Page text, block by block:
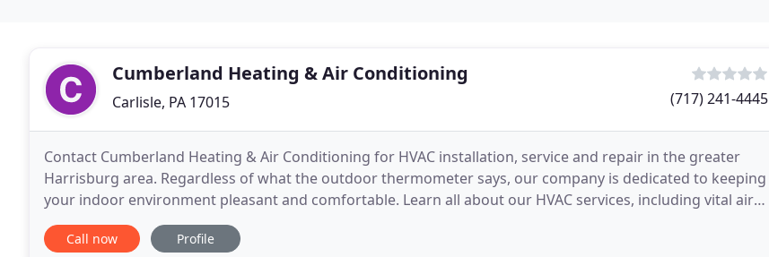
Cumberland Heating & Air Conditioning
Carlisle, PA 17015 (717) 241-4445
Contact Cumberland Heating & Air Conditioning for HVAC installation, service and repair in the greater
Harrisburg area. Regardless of what the outdoor thermometer says, our company is dedicated to keeping
your indoor environment pleasant and comfortable. Learn all about our HVAC services, including vital air
duct cleaning. The team at Cumberland Heating
Call now Profile